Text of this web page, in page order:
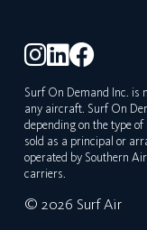
Surf On Demand Inc. is
any aircraft. Surf On
depending on the type
sold as a principal or
operated by Southern
carriers.
© 2026 Surf Air